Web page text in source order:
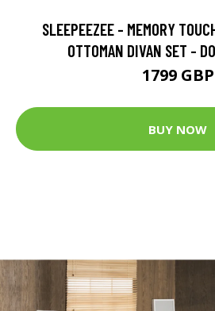
SLEEPEEZEE - MEMORY
OTTOMAN DIVAN SET -
1799 GBP
BUY NOW